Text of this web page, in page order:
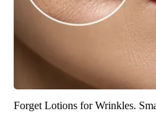
Forget Lotions for Wrinkles.